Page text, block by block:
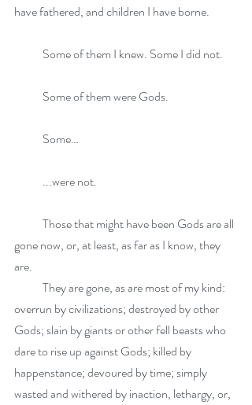
have fathered, and children I have borne.
Some of them I knew. Some I did not.
Some of them were Gods.
Some…
...were not.
Those that might have been Gods are all
gone now, or, at least, as far as I know, they
are.
They are gone, as are most of my kind:
overrun by civilizations; destroyed by other
Gods; slain by giants or other fell beasts who
dare to rise up against Gods; killed by
happenstance; devoured by time; simply
wasted and withered by inaction, lethargy, or,